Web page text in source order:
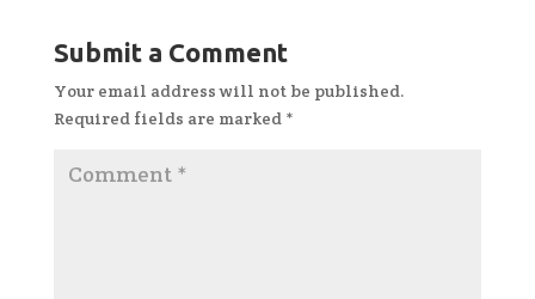
Submit a Comment
Your email address will not be published.
Required fields are marked *